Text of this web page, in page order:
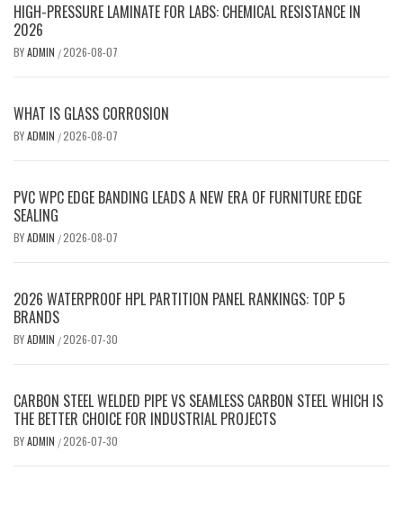
HIGH-PRESSURE LAMINATE FOR LABS: CHEMICAL RESISTANCE IN
2026
BYADMIN /2026-08-07
WHAT IS GLASS CORROSION
BYADMIN /2026-08-07
PVC WPC EDGE BANDING LEADS A NEW ERA OF FURNITURE EDGE
SEALING
BYADMIN /2026-08-07
2026 WATERPROOF HPL PARTITION PANEL RANKINGS: TOP 5
BRANDS
BYADMIN /2026-07-30
CARBON STEEL WELDED PIPE VS SEAMLESS CARBON STEEL WHICH IS
THE BETTER CHOICE FOR INDUSTRIAL PROJECTS
BYADMIN /2026-07-30